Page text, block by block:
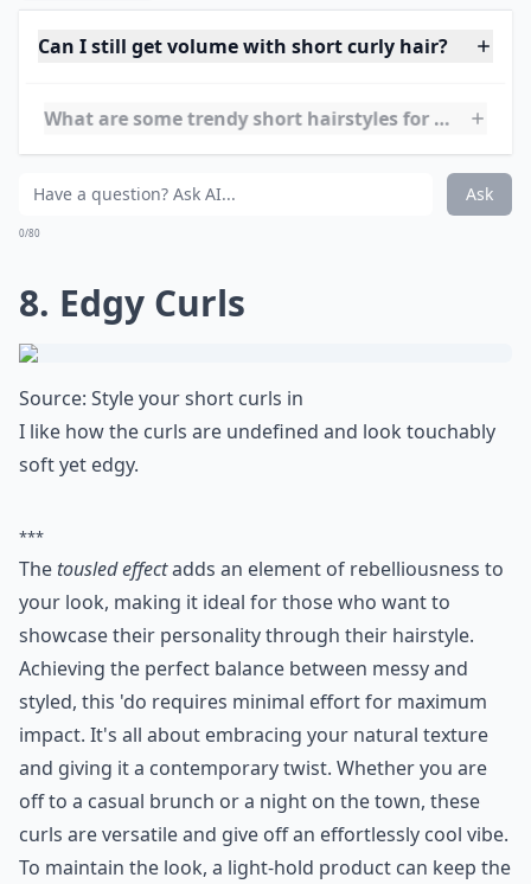
What are some trendy short hairstyles for very
7. Cascade of Curls
Source:Style your short curls in
I've always wanted tight curls and this style looks so
polished yet fun!
Expand ...
Can I still get volume with short curly hair?
How can I achieve loose curls with short hair?
Ask
0/80
8. Edgy Curls